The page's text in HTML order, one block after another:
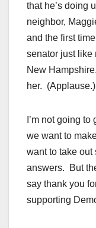
that he’s doing
neighbor,
and the first
senator just like
New
her. (Applause.)
I’m not going
we want to
want to take out
answers. But
say thank you
supporting